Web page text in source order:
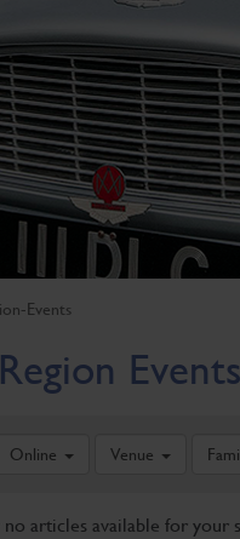
Events
Events
Online Venue
articles available for your